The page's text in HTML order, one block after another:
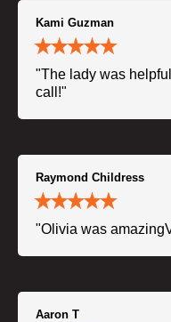
Kami Guzman
"The lady was
call!"
Raymond Childress
"Olivia was
Aaron T